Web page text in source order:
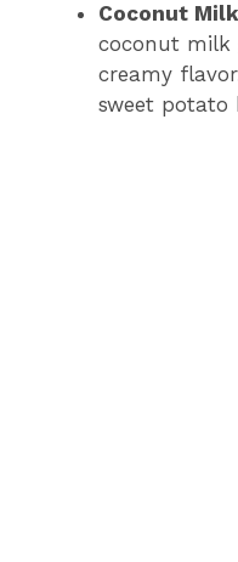
Coconut
coconut milk
creamy
sweet potato